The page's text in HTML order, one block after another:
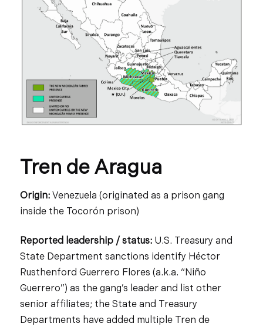
Tren de Aragua
Origin:Venezuela (originated as a prison gang
inside the Tocorón prison)
Reported leadership / status:U.S. Treasury and
State Department sanctions identify Héctor
Rusthenford Guerrero Flores (a.k.a. “Niño
Guerrero”) as the gang’s leader and list other
senior affiliates; the State and Treasury
Departments have added multiple Tren de